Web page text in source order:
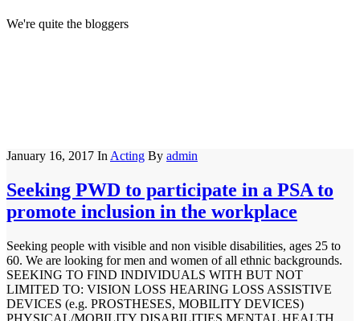
We're quite the bloggers
January 16, 2017 In Acting By admin
Seeking PWD to participate in a PSA to
promote inclusion in the workplace
Seeking people with visible and non visible disabilities, ages 25 to
60. We are looking for men and women of all ethnic backgrounds.
SEEKING TO FIND INDIVIDUALS WITH BUT NOT
LIMITED TO: VISION LOSS HEARING LOSS ASSISTIVE
DEVICES (e.g. PROSTHESES, MOBILITY DEVICES)
PHYSICAL/MOBILITY DISABILITIES MENTAL HEALTH